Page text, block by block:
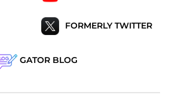
FORMERLY TWITTER
GATOR BLOG